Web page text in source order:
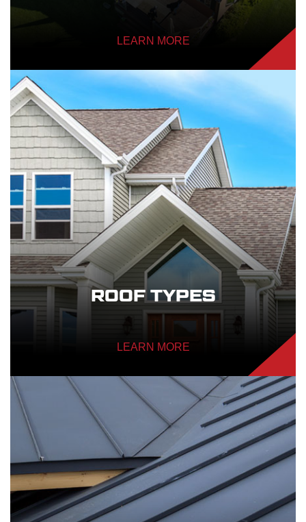
LEARN MORE
ROOF TYPES
LEARN MORE